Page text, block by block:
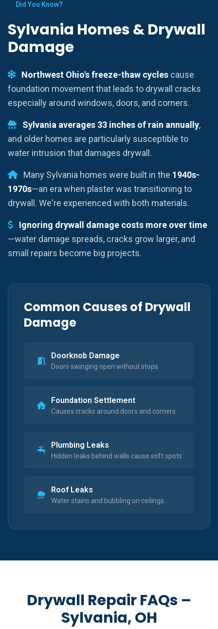
Did You Know?
Sylvania Homes & Drywall
Damage
Northwest Ohio's freeze-thaw cycles cause
foundation movement that leads to drywall cracks
especially around windows, doors, and corners.
Sylvania averages 33 inches of rain annually,
and older homes are particularly susceptible to
water intrusion that damages drywall.
Many Sylvania homes were built in the 1940s-
1970s—an era when plaster was transitioning to
drywall. We're experienced with both materials.
Ignoring drywall damage costs more over time
—water damage spreads, cracks grow larger, and
small repairs become big projects.
Common Causes of Drywall
Damage
Doorknob Damage
Doors swinging open without stops
Foundation Settlement
Causes cracks around doors and corners
Plumbing Leaks
Hidden leaks behind walls cause soft spots
Roof Leaks
Water stains and bubbling on ceilings
Drywall Repair FAQs –
Sylvania, OH